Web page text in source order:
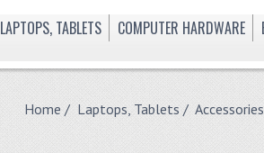
LAPTOPS, TABLETS COMPUTER HARDWARE
Home / Laptops, Tablets / Accessories